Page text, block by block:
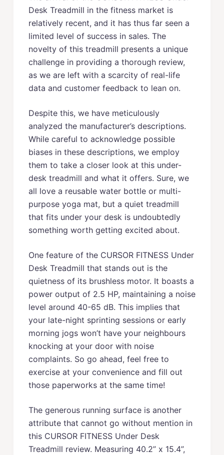
Desk Treadmill in the fitness market is
relatively recent, and it has thus far seen a
limited level of success in sales. The
novelty of this treadmill presents a unique
challenge in providing a thorough review,
as we are left with a scarcity of real-life
data and customer feedback to lean on.
Despite this, we have meticulously
analyzed the manufacturer’s descriptions.
While careful to acknowledge possible
biases in these descriptions, we employ
them to take a closer look at this under-
desk treadmill and what it offers. Sure, we
all love a reusable water bottle or multi-
purpose yoga mat, but a quiet treadmill
that fits under your desk is undoubtedly
something worth getting excited about.
One feature of the CURSOR FITNESS Under
Desk Treadmill that stands out is the
quietness of its brushless motor. It boasts a
power output of 2.5 HP, maintaining a noise
level around 40-65 dB. This implies that
your late-night sprinting sessions or early
morning jogs won’t have your neighbours
knocking at your door with noise
complaints. So go ahead, feel free to
exercise at your convenience and fill out
those paperworks at the same time!
The generous running surface is another
attribute that cannot go without mention in
this CURSOR FITNESS Under Desk
Treadmill review. Measuring 40.2” x 15.4”,